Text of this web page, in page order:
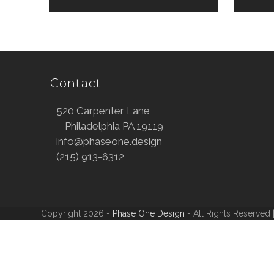
Contact
520 Carpenter Lane
Philadelphia PA 19119
info@phaseone.design
(215) 913-6312
Copyright 2026 - Phase One Design - All Rights Reserved |